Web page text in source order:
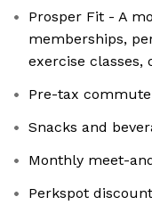
Prosper Fit - A
memberships,
exercise
Pre-tax
Snacks and
Monthly meet-
Perkspot